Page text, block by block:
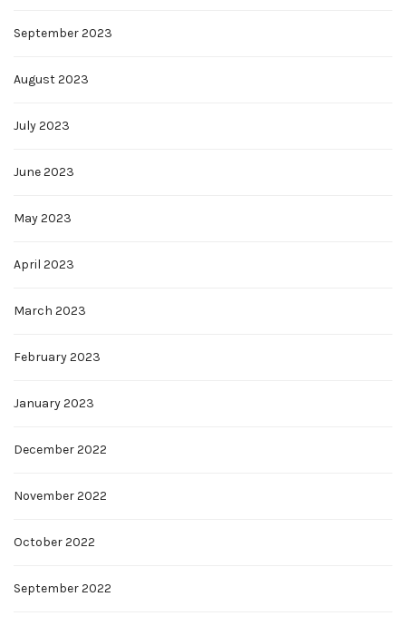
September 2023
August 2023
July 2023
June 2023
May 2023
April 2023
March 2023
February 2023
January 2023
December 2022
November 2022
October 2022
September 2022